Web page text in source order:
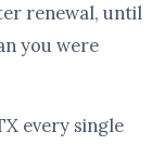
renewal, until
you were
every single